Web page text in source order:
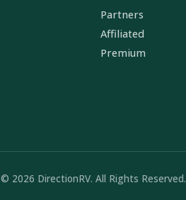
Partners
Affiliated
Premium
© 2026 DirectionRV. All Rights Reserved.